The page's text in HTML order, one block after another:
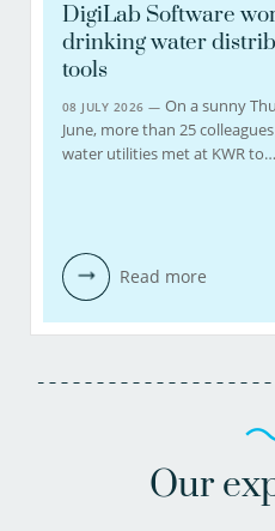
DigiLab Software
drinking water
tools
08 JULY 2026 —On a sunny
June, more than 25
water utilities met at KWR to…
Read more
Our